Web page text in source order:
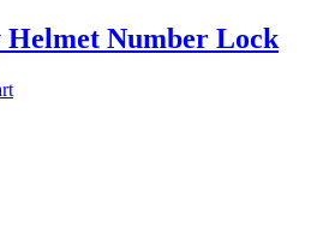
Helmet Number Lock